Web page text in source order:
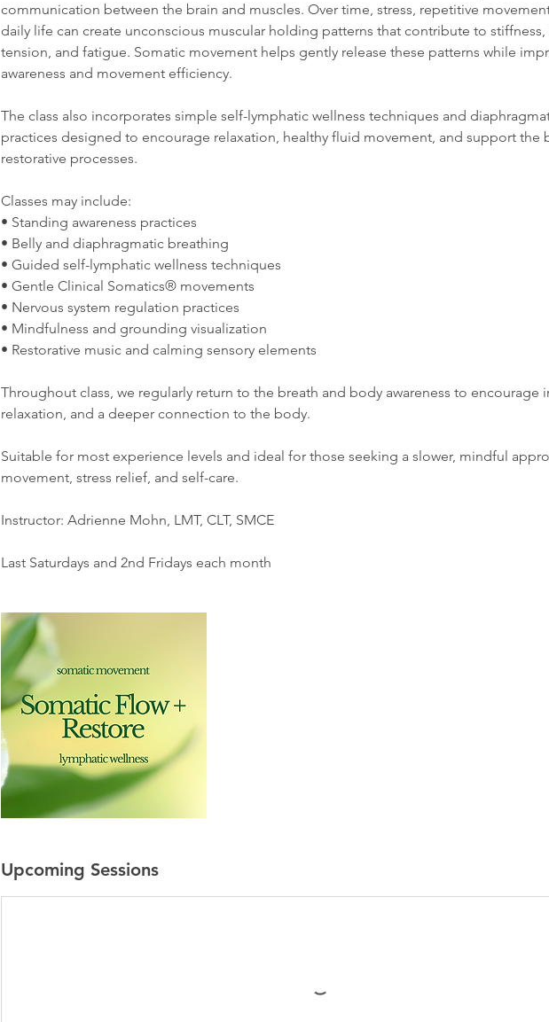
communication between the brain and muscles. Over time, stress, repetitive
daily life can create unconscious muscular holding patterns that contribute to
tension, and fatigue. Somatic movement helps gently release these patterns while
awareness and movement efficiency.
The class also incorporates simple self-lymphatic wellness techniques and
practices designed to encourage relaxation, healthy fluid movement, and support the
restorative processes.
Classes may include:
• Standing awareness practices
• Belly and diaphragmatic breathing
• Guided self-lymphatic wellness techniques
• Gentle Clinical Somatics® movements
• Nervous system regulation practices
• Mindfulness and grounding visualization
• Restorative music and calming sensory elements
Throughout class, we regularly return to the breath and body awareness to encourage
relaxation, and a deeper connection to the body.
Suitable for most experience levels and ideal for those seeking a slower, mindful
movement, stress relief, and self-care.
Instructor: Adrienne Mohn, LMT, CLT, SMCE
Last Saturdays and 2nd Fridays each month
Upcoming Sessions